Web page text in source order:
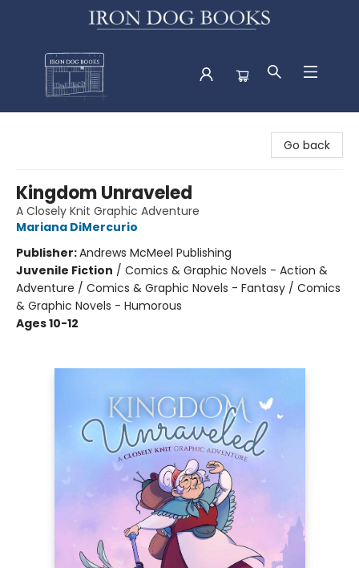
Go back
Kingdom Unraveled
A Closely Knit Graphic Adventure
Mariana DiMercurio
Publisher:Andrews McMeel Publishing
Juvenile Fiction / Comics & Graphic Novels - Action &
Adventure / Comics & Graphic Novels - Fantasy / Comics
& Graphic Novels - Humorous
Ages 10-12